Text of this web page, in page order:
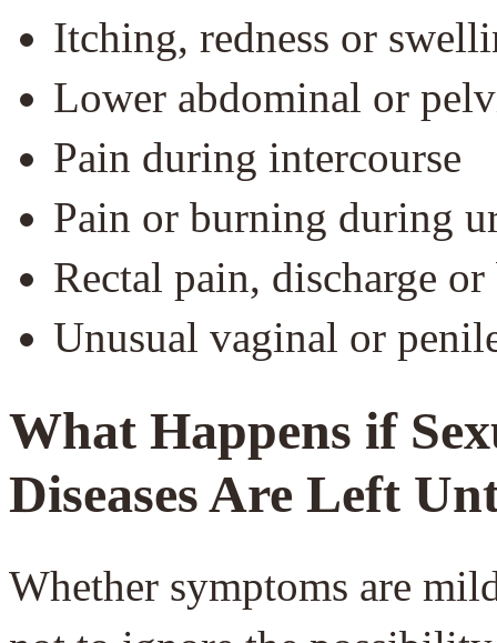
Itching, redness or
Lower abdominal or
Pain during intercourse
Pain or burning during
Rectal pain, discharge
Unusual vaginal or
What Happens if
Diseases Are Left
Whether symptoms are